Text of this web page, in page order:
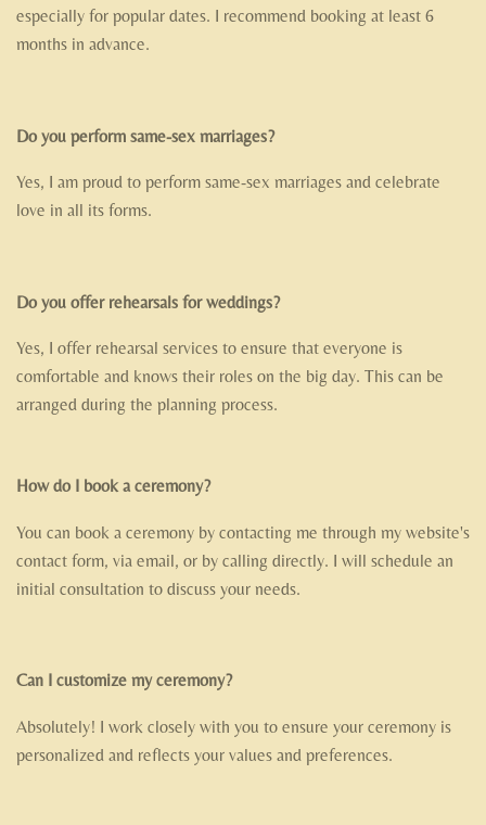
especially for popular dates. I recommend booking at least 6
months in advance.
Do you perform same-sex marriages?
Yes, I am proud to perform same-sex marriages and celebrate
love in all its forms.
Do you offer rehearsals for weddings?
Yes, I offer rehearsal services to ensure that everyone is
comfortable and knows their roles on the big day. This can be
arranged during the planning process.
How do I book a ceremony?
You can book a ceremony by contacting me through my website's
contact form, via email, or by calling directly. I will schedule an
initial consultation to discuss your needs.
Can I customize my ceremony?
Absolutely! I work closely with you to ensure your ceremony is
personalized and reflects your values and preferences.